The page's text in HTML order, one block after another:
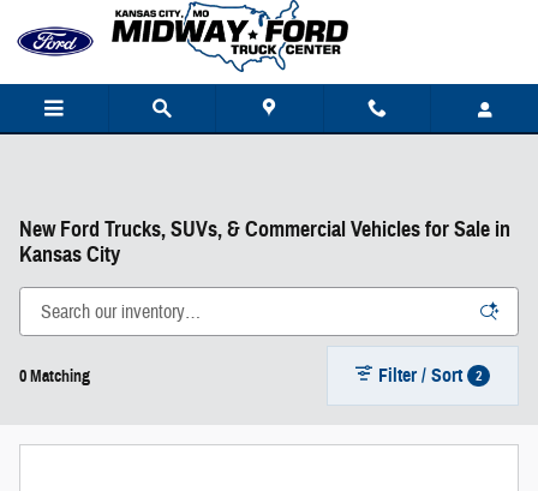
Skip to main content
New Ford Trucks, SUVs, & Commercial Vehicles for Sale in
Kansas City
0 Matching Filter / Sort 2